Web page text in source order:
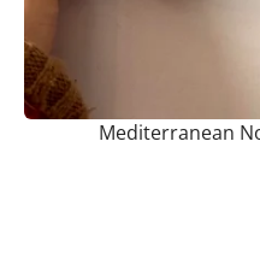
Mediterranean